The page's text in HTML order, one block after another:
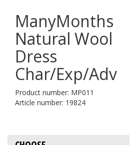
ManyMonths
Natural Wool
Dress
Char/Exp/Adv
Product number: MP011
Article number: 19824